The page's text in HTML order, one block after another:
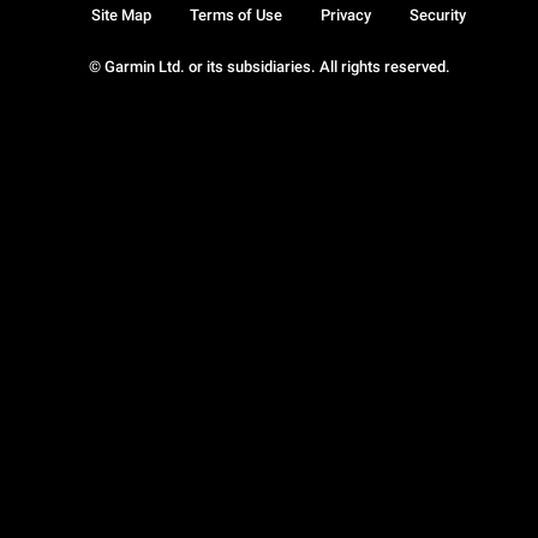
© Garmin Ltd. or its subsidiaries. All rights reserved.
Site Map Terms of Use Privacy Security